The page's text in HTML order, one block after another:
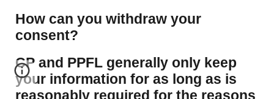
​How can you withdraw your
consent?
CP and PPFL generally only keep
your information for as long as is
reasonably required for the reasons